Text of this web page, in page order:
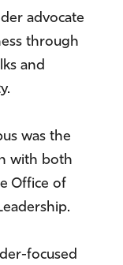
advocate
through
and
was the
with both
Office of
focused